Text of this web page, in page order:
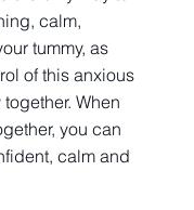
calm,
tummy, as
of this anxious
When
you can
calm and